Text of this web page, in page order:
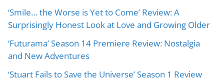
‘Smile… the Worse is Yet to Come’ Review: A
Surprisingly Honest Look at Love and Growing Older
‘Futurama’ Season 14 Premiere Review: Nostalgia
and New Adventures
‘Stuart Fails to Save the Universe’ Season 1 Review